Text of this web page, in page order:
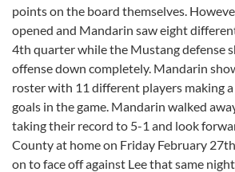
points on the board themselves.
opened and Mandarin saw eight
4th quarter while the Mustang defense
offense down completely. Mandarin
roster with 11 different players making
goals in the game. Mandarin walked
taking their record to 5-1 and look
County at home on Friday February
on to face off against Lee that same night.